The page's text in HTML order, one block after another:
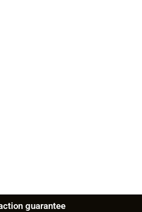
guarantee